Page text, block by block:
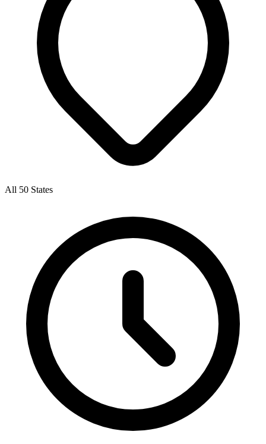
All 50 States